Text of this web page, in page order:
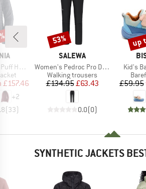
Hoody
Price
£157.46
+2
(33)
BRAND
SALEWA
Item(s)
Women's Pedroc Pro DST Pants
Product group
Walking trousers
Price
£134.95Reduced Price
£63.43
0.0(0)
Discount
53%
Item(s)
Kid's
£59.95
up
SYNTHETIC JACKETS